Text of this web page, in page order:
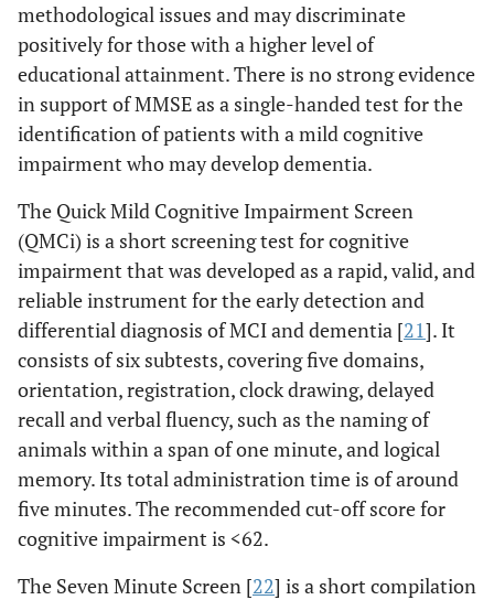
methodological issues and may discriminate
positively for those with a higher level of
educational attainment. There is no strong evidence
in support of MMSE as a single-handed test for the
identification of patients with a mild cognitive
impairment who may develop dementia.
The Quick Mild Cognitive Impairment Screen
(QMCi) is a short screening test for cognitive
impairment that was developed as a rapid, valid, and
reliable instrument for the early detection and
differential diagnosis of MCI and dementia [21]. It
consists of six subtests, covering five domains,
orientation, registration, clock drawing, delayed
recall and verbal fluency, such as the naming of
animals within a span of one minute, and logical
memory. Its total administration time is of around
five minutes. The recommended cut-off score for
cognitive impairment is <62.
The Seven Minute Screen [22] is a short compilation